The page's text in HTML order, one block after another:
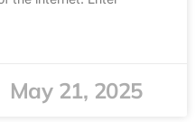
May 21, 2025